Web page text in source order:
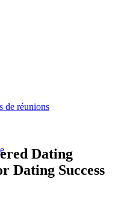
de réunions
Dating
Dating Success